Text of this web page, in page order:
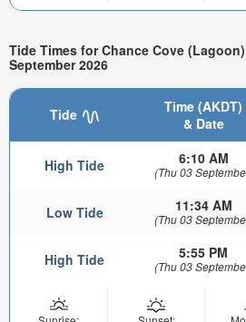
Tide Times for Chance Cove
September 2026
Tide
Time (AKDT)
& Date
High Tide 6:10 AM
(Thu 03
Low Tide 11:34 AM
(Thu 03
High Tide 5:55 PM
(Thu 03